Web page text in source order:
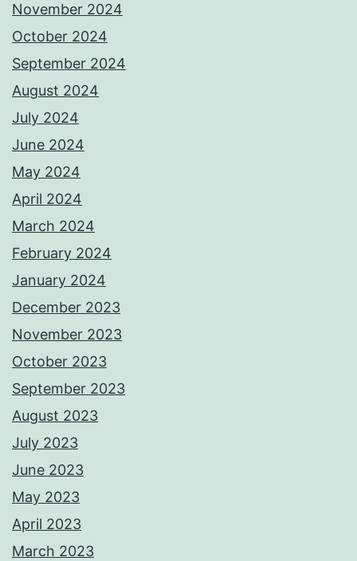
November 2024
October 2024
September 2024
August 2024
July 2024
June 2024
May 2024
April 2024
March 2024
February 2024
January 2024
December 2023
November 2023
October 2023
September 2023
August 2023
July 2023
June 2023
May 2023
April 2023
March 2023